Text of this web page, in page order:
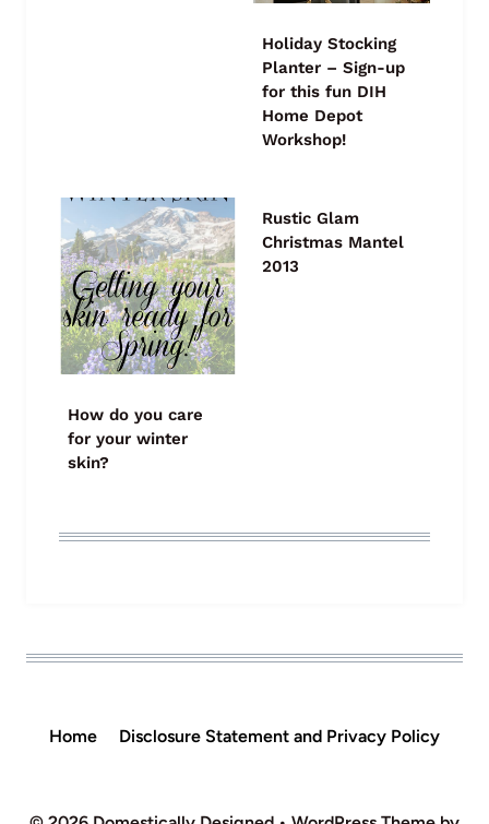
Holiday Stocking
Planter – Sign-up
for this fun DIH
Home Depot
Workshop!
How do you care
for your winter
skin?
Rustic Glam
Christmas Mantel
2013
Home Disclosure Statement and Privacy Policy